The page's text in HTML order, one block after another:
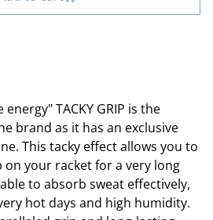
TACKY GRIP is the
brand as it has an exclusive
This tacky effect allows you to
on your racket for a very long
to absorb sweat effectively,
hot days and high humidity.